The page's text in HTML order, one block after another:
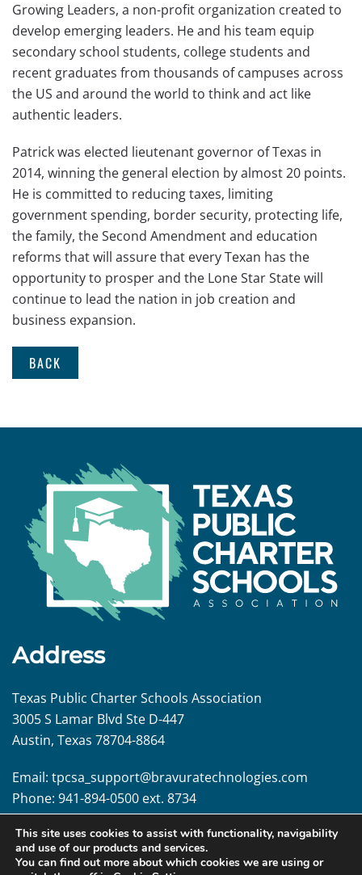
Growing Leaders, a non-profit organization created to
develop emerging leaders. He and his team equip
secondary school students, college students and
recent graduates from thousands of campuses across
the US and around the world to think and act like
authentic leaders.
Patrick was elected lieutenant governor of Texas in
2014, winning the general election by almost 20 points.
He is committed to reducing taxes, limiting
government spending, border security, protecting life,
the family, the Second Amendment and education
reforms that will assure that every Texan has the
opportunity to prosper and the Lone Star State will
continue to lead the nation in job creation and
business expansion.
BACK
Address
Texas Public Charter Schools Association
3005 S Lamar Blvd Ste D-447
Austin, Texas 78704-8864
Email: tpcsa_support@bravuratechnologies.com
Phone: 941-894-0500 ext. 8734
Follow us!
This site uses cookies to assist with functionality, navigability
and use of our products and services.
You can find out more about which cookies we are using or